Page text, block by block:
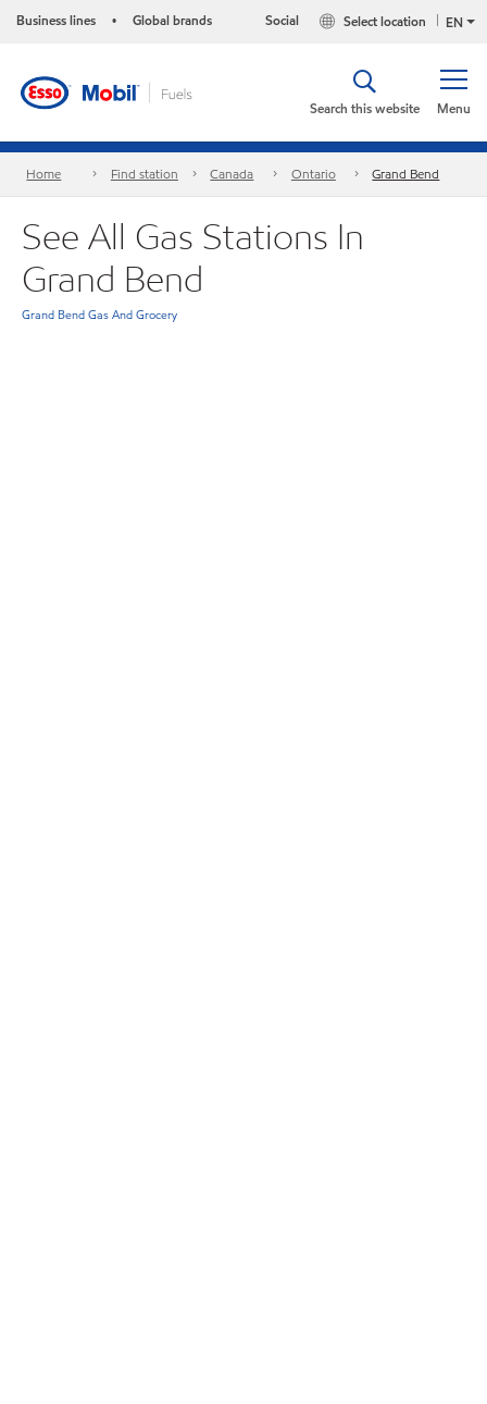
Business lines • Global brands EN
Select location
Social
Menu
Search this website
Home Find station Canada Ontario Grand Bend
See All Gas Stations In
Grand Bend
Grand Bend Gas And Grocery